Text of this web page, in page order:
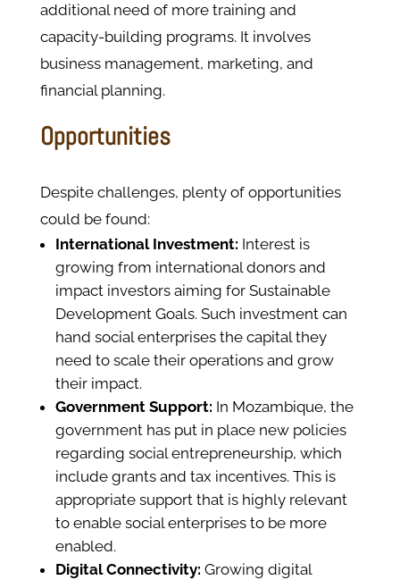
additional need of more training and
capacity-building programs. It involves
business management, marketing, and
financial planning.
Opportunities
Despite challenges, plenty of opportunities
could be found:
International Investment: Interest is
growing from international donors and
impact investors aiming for Sustainable
Development Goals. Such investment can
hand social enterprises the capital they
need to scale their operations and grow
their impact.
Government Support: In Mozambique, the
government has put in place new policies
regarding social entrepreneurship, which
include grants and tax incentives. This is
appropriate support that is highly relevant
to enable social enterprises to be more
enabled.
Digital Connectivity: Growing digital